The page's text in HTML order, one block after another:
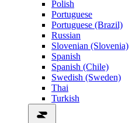
Polish
Portuguese
Portuguese (Brazil)
Russian
Slovenian (Slovenia)
Spanish
Spanish (Chile)
Swedish (Sweden)
Thai
Turkish